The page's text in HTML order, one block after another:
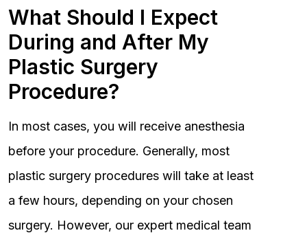
What Should I Expect
During and After My
Plastic Surgery
Procedure?
In most cases, you will receive anesthesia
before your procedure. Generally, most
plastic surgery procedures will take at least
a few hours, depending on your chosen
surgery. However, our expert medical team